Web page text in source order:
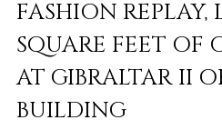
FASHION REPLAY,
SQUARE FEET OF
AT GIBRALTAR II
BUILDING